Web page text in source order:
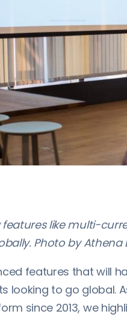
features like multi-
Photo by Athena
features that will
looking to go global.
since 2013, we